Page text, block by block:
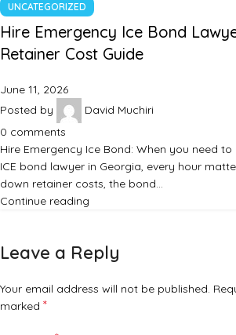
UNCATEGORIZED
Hire Emergency Ice Bond
Retainer Cost Guide
June 11, 2026
Posted by
David Muchiri
0 comments
Hire Emergency Ice Bond: When you need
ICE bond lawyer in Georgia, every hour
down retainer costs, the bond…
Continue reading
Leave a Reply
Your email address will not be published.
marked *